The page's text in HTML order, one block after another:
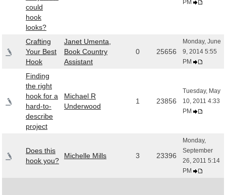
could
hook
looks?
PM
Crafting
Your Best
Hook
Janet Umenta,
Book Country
Assistant
0 25656
Monday, June
9, 2014 5:55
PM
Finding
the right
hook for a
hard-to-
describe
project
Michael R
Underwood
1 23856
Tuesday, May
10, 2011 4:33
PM
Does this
hook you?
Michelle Mills 3 23396
Monday,
September
26, 2011 5:14
PM